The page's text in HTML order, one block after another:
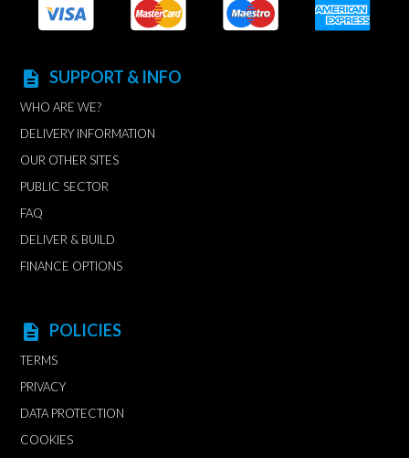
description SUPPORT & INFO
WHO ARE WE?
DELIVERY INFORMATION
OUR OTHER SITES
PUBLIC SECTOR
FAQ
DELIVER & BUILD
FINANCE OPTIONS
description POLICIES
TERMS
PRIVACY
DATA PROTECTION
COOKIES